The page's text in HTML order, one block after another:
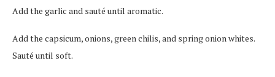
Add the garlic and sauté until aromatic.
Add the capsicum, onions, green chilis, and spring onion whites.
Sauté until soft.